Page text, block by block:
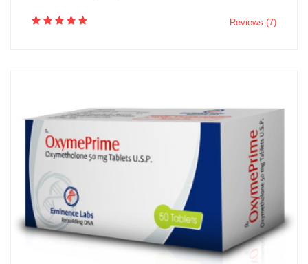
Reviews (7)